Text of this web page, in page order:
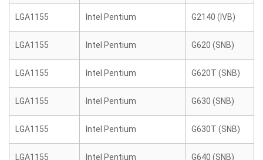
LGA1155 Intel Pentium G2140 (IVB)
LGA1155 Intel Pentium G620 (SNB)
LGA1155 Intel Pentium G620T (SNB)
LGA1155 Intel Pentium G630 (SNB)
LGA1155 Intel Pentium G630T (SNB)
LGA1155 Intel Pentium G640 (SNB)